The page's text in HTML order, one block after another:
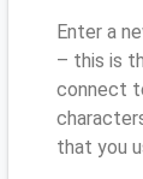
Enter a
– this is
connect
that you